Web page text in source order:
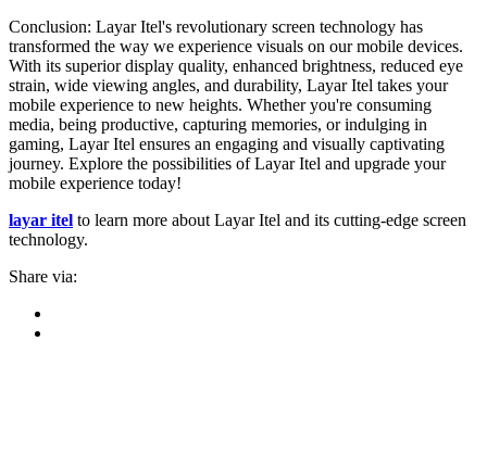
Conclusion: Layar Itel's revolutionary screen technology has
transformed the way we experience visuals on our mobile devices.
With its superior display quality, enhanced brightness, reduced eye
strain, wide viewing angles, and durability, Layar Itel takes your
mobile experience to new heights. Whether you're consuming
media, being productive, capturing memories, or indulging in
gaming, Layar Itel ensures an engaging and visually captivating
journey. Explore the possibilities of Layar Itel and upgrade your
mobile experience today!
layar itel to learn more about Layar Itel and its cutting-edge screen
technology.
Share via: